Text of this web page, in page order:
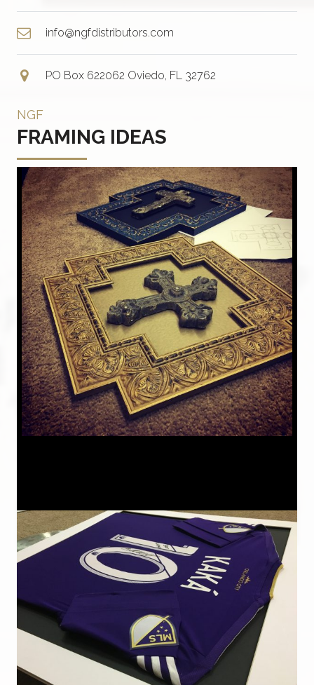
info@ngfdistributors.com
PO Box 622062 Oviedo, FL 32762
NGF
FRAMING IDEAS